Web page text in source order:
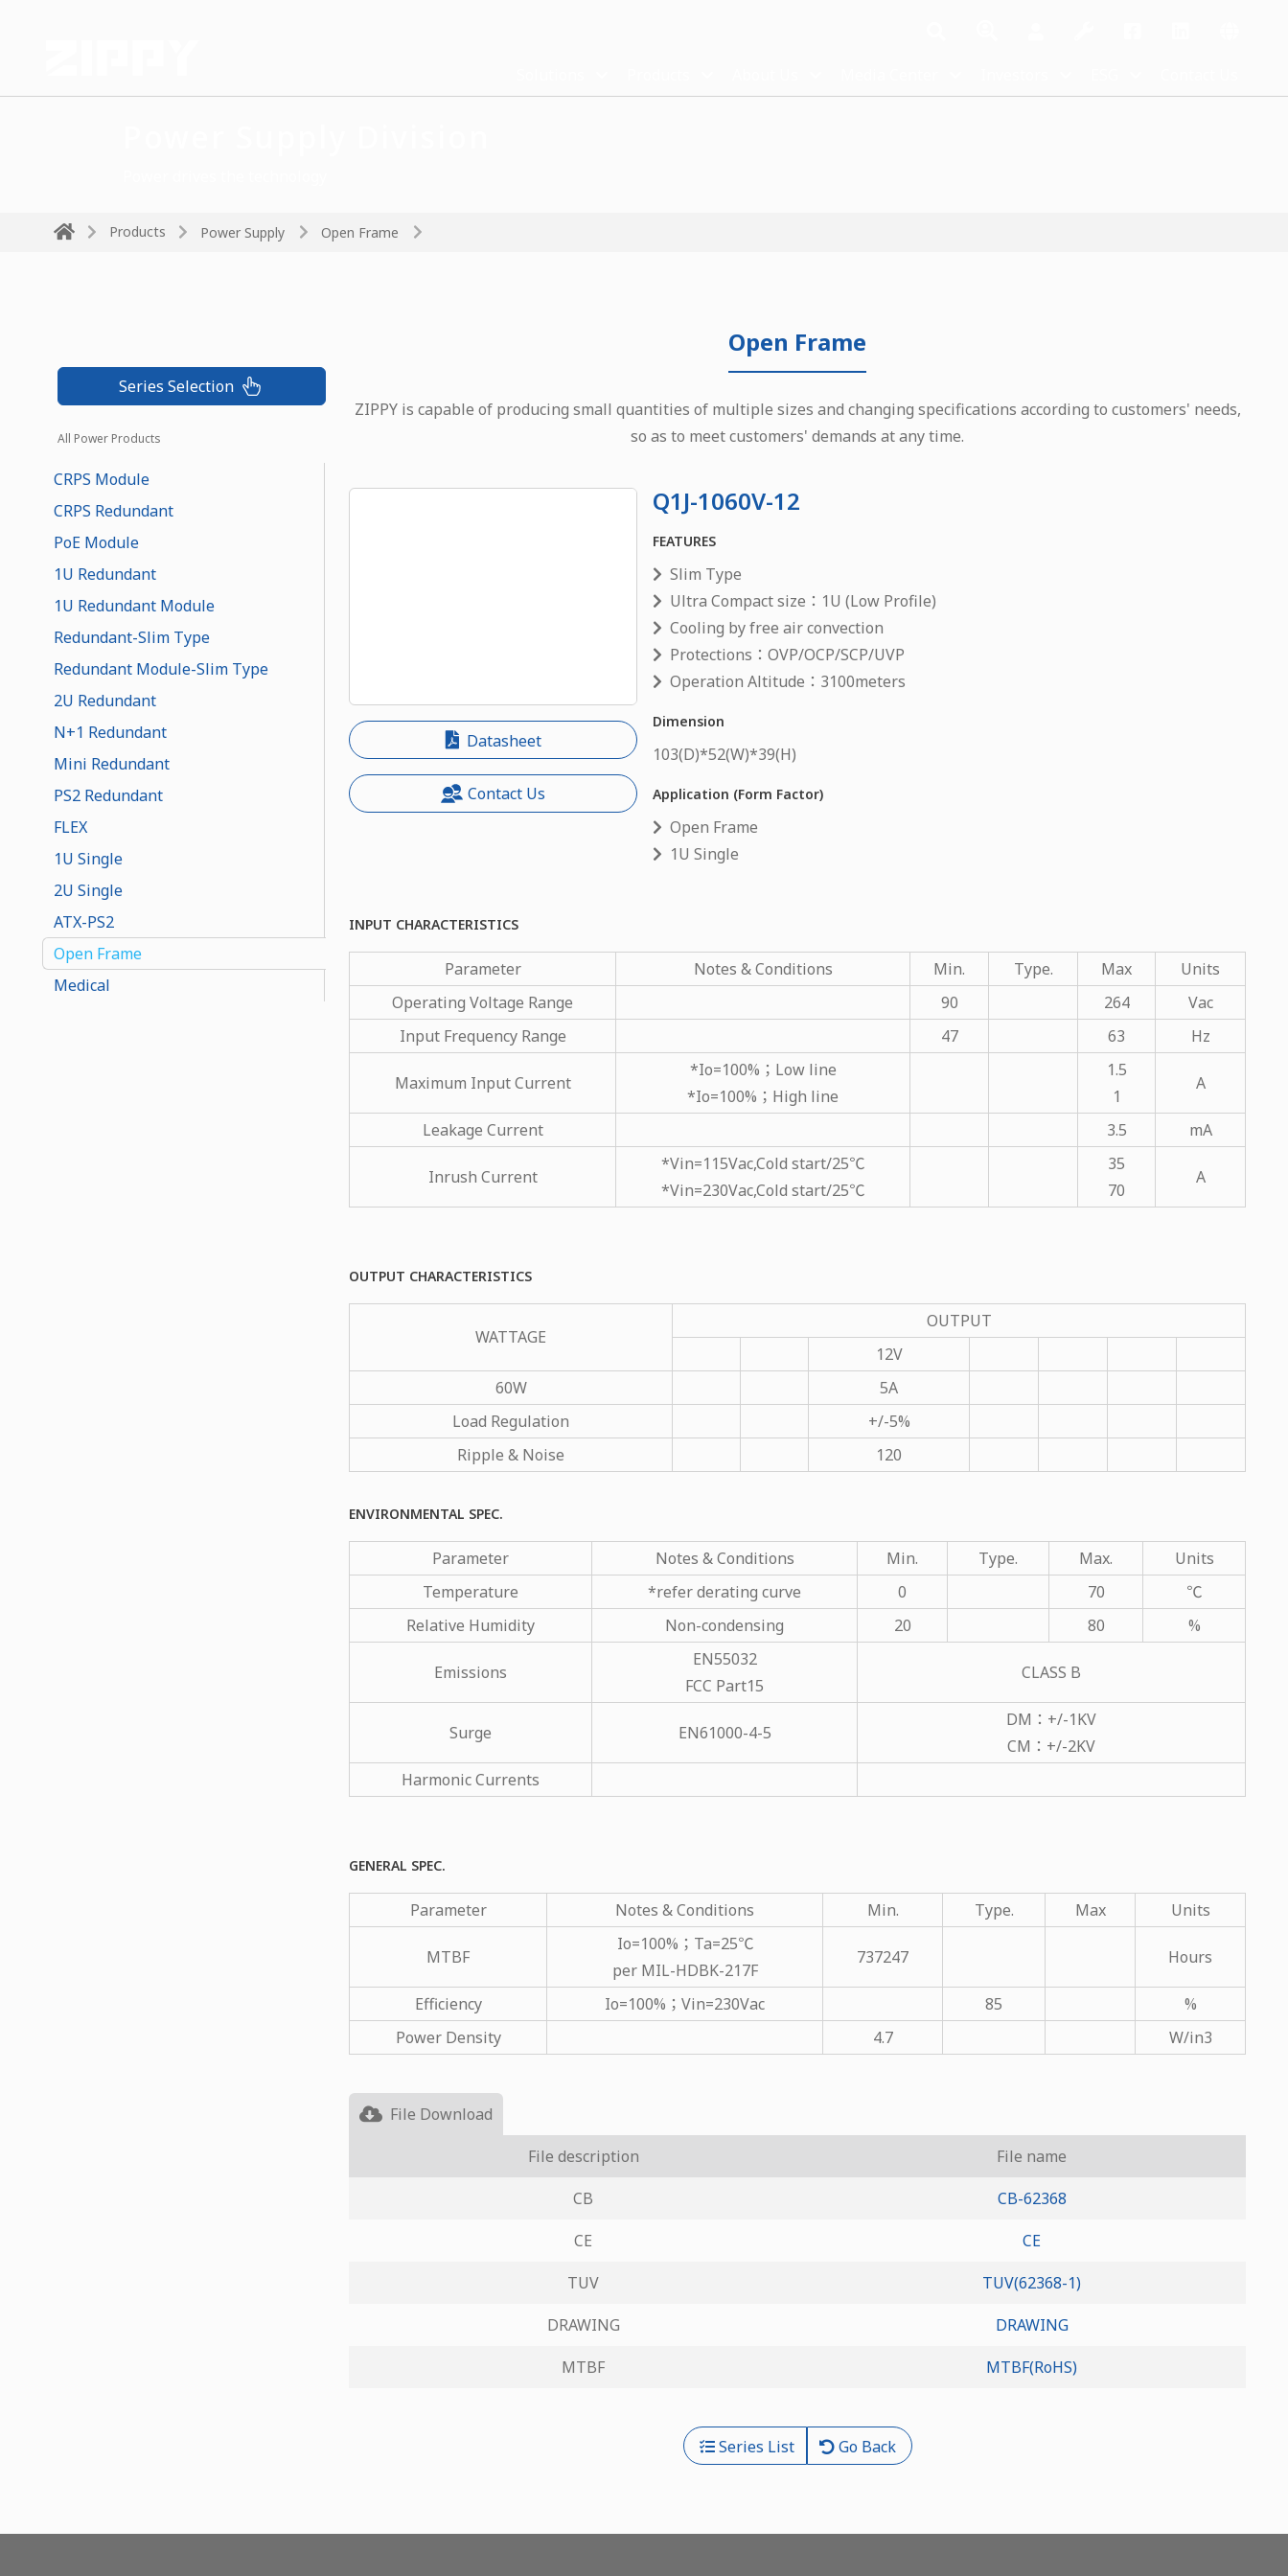
Products Power Supply Open Frame
Series Selection
All Power Products
CRPS Module
CRPS Redundant
PoE Module
1U Redundant
1U Redundant Module
Redundant-Slim Type
Redundant Module-Slim Type
2U Redundant
N+1 Redundant
Mini Redundant
PS2 Redundant
FLEX
1U Single
2U Single
ATX-PS2
Open Frame
Medical
Open Frame
ZIPPY is capable of producing small quantities of multiple sizes and changing specifications according to customers' needs,
so as to meet customers' demands at any time.
Datasheet
Contact Us
Q1J-1060V-12
FEATURES
Slim Type
Ultra Compact size：1U (Low Profile)
Cooling by free air convection
Protections：OVP/OCP/SCP/UVP
Operation Altitude：3100meters
Dimension
103(D)*52(W)*39(H)
Application (Form Factor)
Open Frame
1U Single
INPUT CHARACTERISTICS
Parameter Notes & Conditions Min. Type. Max
Units
Operating Voltage Range
90 264
Vac
Input Frequency Range
47 63 Hz
Maximum Input Current
*Io=100%；Low line
*Io=100%；High line
1.5
1
A
Leakage Current 3.5 mA
Inrush Current
*Vin=115Vac,Cold start/25℃
*Vin=230Vac,Cold start/25℃
35
70
A
OUTPUT CHARACTERISTICS
WATTAGE
OUTPUT
12V
60W
5A
Load Regulation
+/-5%
Ripple & Noise
120
ENVIRONMENTAL SPEC.
Parameter Notes & Conditions Min. Type. Max.
Units
Temperature
*refer derating curve 0 70
℃
Relative Humidity
Non-condensing 20 80 %
Emissions
EN55032
FCC Part15
CLASS B
Surge EN61000-4-5
DM：+/-1KV
CM：+/-2KV
Harmonic Currents
GENERAL SPEC.
Parameter Notes & Conditions Min. Type. Max Units
MTBF
Io=100%；Ta=25℃
per MIL-HDBK-217F
737247 Hours
Efficiency Io=100%；Vin=230Vac 85
%
Power Density
4.7 W/in3
File Download
File description
File name
CB
CB-62368
CE
CE
TUV
TUV(62368-1)
DRAWING
DRAWING
MTBF
MTBF(RoHS)
Series List Go Back